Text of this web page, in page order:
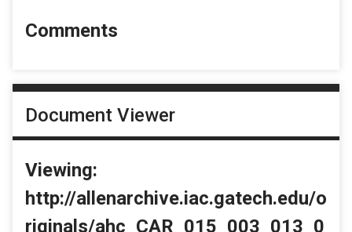
Comments
Document Viewer
Viewing:
http://allenarchive.iac.gatech.edu/o
riginals/ahc_CAR_015_003_013_0